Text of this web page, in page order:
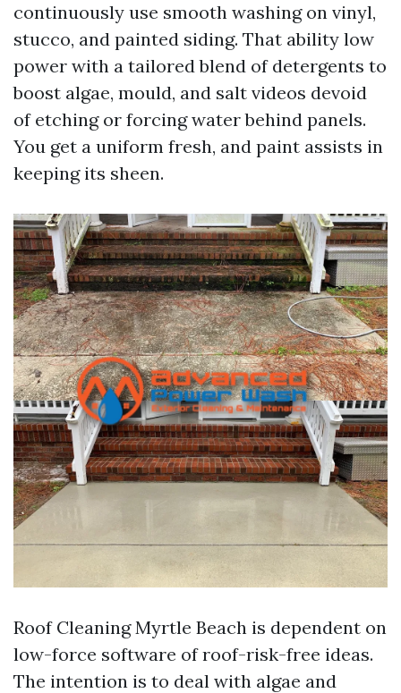
continuously use smooth washing on vinyl,
stucco, and painted siding. That ability low
power with a tailored blend of detergents to
boost algae, mould, and salt videos devoid
of etching or forcing water behind panels.
You get a uniform fresh, and paint assists in
keeping its sheen.
Roof Cleaning Myrtle Beach is dependent on
low-force software of roof-risk-free ideas.
The intention is to deal with algae and